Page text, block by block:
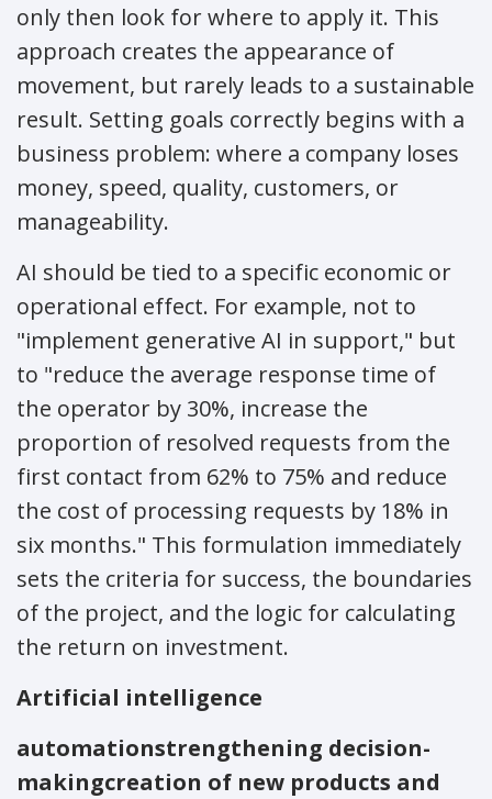
only then look for where to apply it. This
approach creates the appearance of
movement, but rarely leads to a sustainable
result. Setting goals correctly begins with a
business problem: where a company loses
money, speed, quality, customers, or
manageability.
AI should be tied to a specific economic or
operational effect. For example, not to
"implement generative AI in support," but
to "reduce the average response time of
the operator by 30%, increase the
proportion of resolved requests from the
first contact from 62% to 75% and reduce
the cost of processing requests by 18% in
six months." This formulation immediately
sets the criteria for success, the boundaries
of the project, and the logic for calculating
the return on investment.
Artificial intelligence
automationstrengthening decision-
makingcreation of new products and